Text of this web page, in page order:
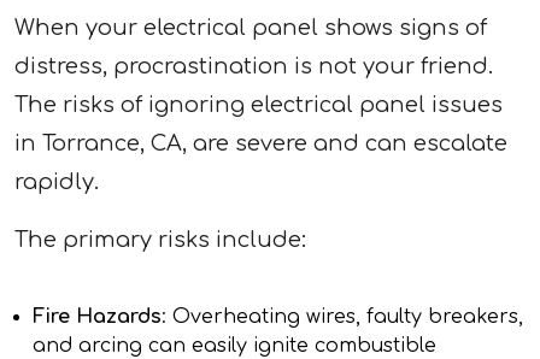
When your electrical panel shows signs of
distress, procrastination is not your friend.
The risks of ignoring electrical panel issues
in Torrance, CA, are severe and can escalate
rapidly.
The primary risks include:
Fire Hazards: Overheating wires, faulty breakers,
and arcing can easily ignite combustible